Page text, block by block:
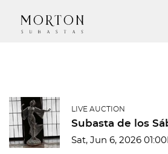
LIVE AUCTION
Subasta de los
Sat, Jun 6, 2026